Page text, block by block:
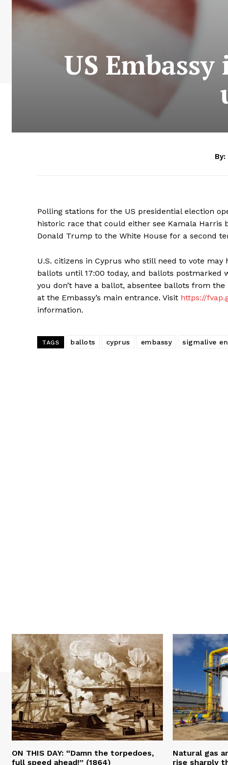
US
By:
Polling stations for the US presidential election
historic race that could either see Kamala Harris
Donald Trump to the White House for a second
U.S. citizens in Cyprus who still need to vote
ballots until 17:00 today, and ballots postmarked
you don’t have a ballot, absentee ballots from the
at the Embassy’s main entrance. Visit https://
information.
TAGS ballots cyprus embassy sigmalive
ON THIS DAY: “Damn the torpedoes,
full speed ahead!” (1864)
Natural gas
rise sharply